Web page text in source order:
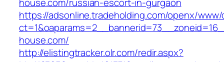
https://adsonline.tradeholding.com/openx/
house.com/
http://elistingtracker.olr.com/redir.aspx?